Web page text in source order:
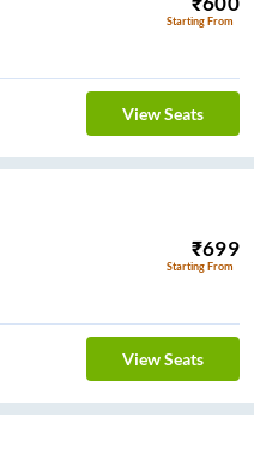
Starting From
View Seats
₹699
Starting From
View Seats